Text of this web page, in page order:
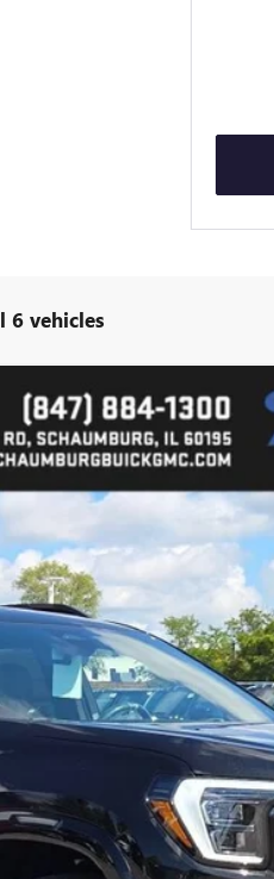
6 vehicles
Less
YOUR PAYMENT
MORE DETAILS